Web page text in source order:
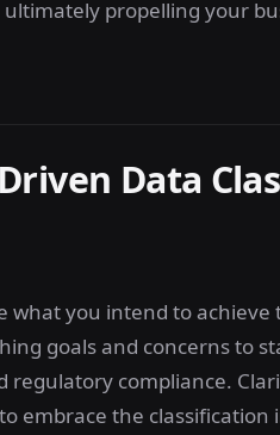
propelling your
Data
you intend to
goals and concerns to
compliance.
embrace the classification